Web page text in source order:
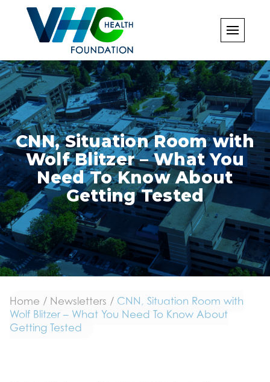
content
CNN, Situation Room with
Wolf Blitzer – What You
Need To Know About
Getting Tested
Home / Newsletters / CNN, Situation Room with
Wolf Blitzer – What You Need To Know About
Getting Tested